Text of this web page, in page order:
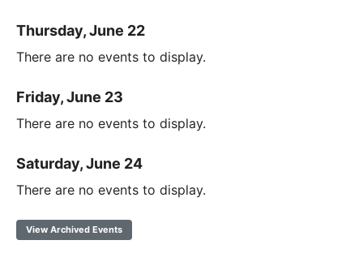
Thursday, June 22
There are no events to display.
Friday, June 23
There are no events to display.
Saturday, June 24
There are no events to display.
View Archived Events